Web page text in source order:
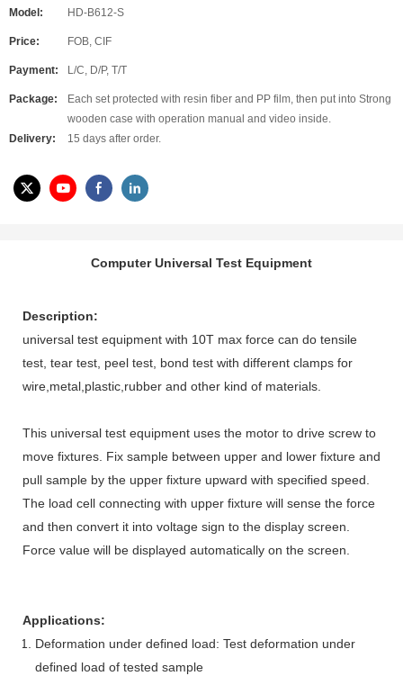
Model: HD-B612-S
Price: FOB, CIF
Payment: L/C, D/P, T/T
Package:
Each set protected with resin fiber and PP film, then put into Strong
wooden case with operation manual and video inside.
Delivery:
15 days after order.
Computer Universal Test Equipment
Description:
universal test equipment with 10T max force can do tensile
test, tear test, peel test, bond test with different clamps for
wire,metal,plastic,rubber and other kind of materials.
This universal test equipment uses the motor to drive screw to
move fixtures. Fix sample between upper and lower fixture and
pull sample by the upper fixture upward with specified speed.
The load cell connecting with upper fixture will sense the force
and then convert it into voltage sign to the display screen.
Force value will be displayed automatically on the screen.
Applications:
Deformation under defined load: Test deformation under
defined load of tested sample